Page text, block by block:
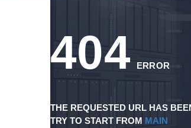
404 ERROR
THE REQUESTED URL HAS
TRY TO START FROM MAIN